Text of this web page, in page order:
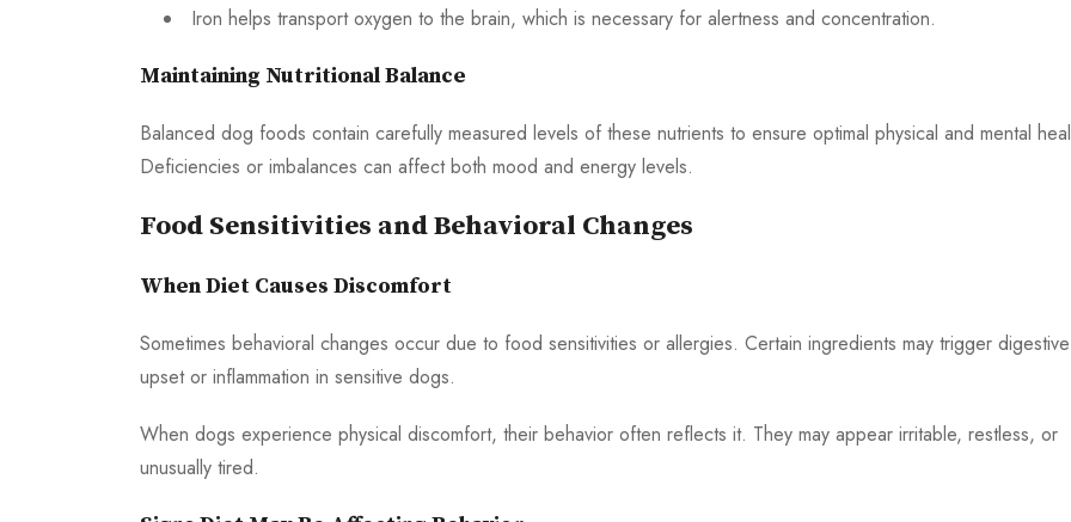
Iron helps transport oxygen to the brain, which is necessary for alertness and concentration.
Maintaining Nutritional Balance
Balanced dog foods contain carefully measured levels of these nutrients to ensure optimal physical and mental
Deficiencies or imbalances can affect both mood and energy levels.
Food Sensitivities and Behavioral Changes
When Diet Causes Discomfort
Sometimes behavioral changes occur due to food sensitivities or allergies. Certain ingredients may trigger digestive
upset or inflammation in sensitive dogs.
When dogs experience physical discomfort, their behavior often reflects it. They may appear irritable, restless, or
unusually tired.